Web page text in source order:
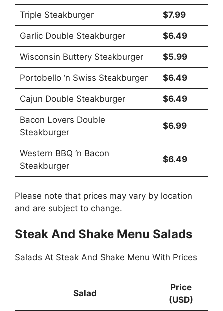
Triple Steakburger $7.99
Garlic Double Steakburger $6.49
Wisconsin Buttery Steakburger $5.99
Portobello ‘n Swiss Steakburger $6.49
Cajun Double Steakburger $6.49
Bacon Lovers Double
Steakburger
$6.99
Western BBQ ‘n Bacon
Steakburger
$6.49
Please note that prices may vary by location
and are subject to change.
Steak And Shake Menu Salads
Salads At Steak And Shake Menu With Prices
Salad
Price
(USD)